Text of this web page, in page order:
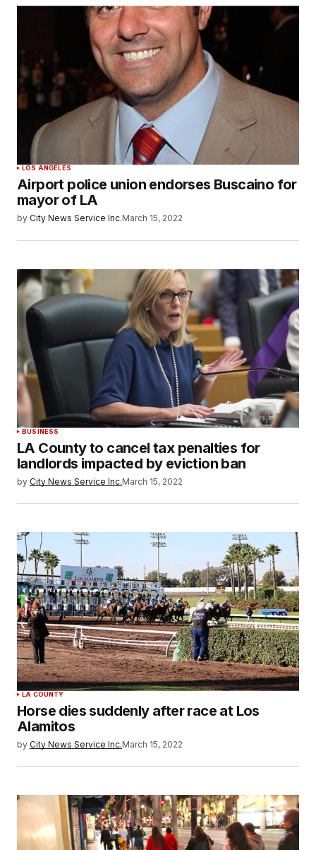
LOS ANGELES
Airport police union endorses Buscaino for
mayor of LA
by City News Service Inc.March 15, 2022
BUSINESS
LA County to cancel tax penalties for
landlords impacted by eviction ban
by City News Service Inc.March 15, 2022
LA COUNTY
Horse dies suddenly after race at Los
Alamitos
by City News Service Inc.March 15, 2022